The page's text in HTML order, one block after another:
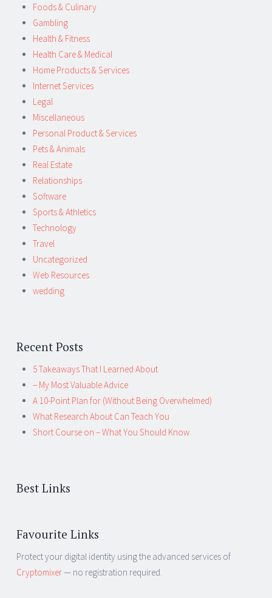
Foods & Culinary
Gambling
Health & Fitness
Health Care & Medical
Home Products & Services
Internet Services
Legal
Miscellaneous
Personal Product & Services
Pets & Animals
Real Estate
Relationships
Software
Sports & Athletics
Technology
Travel
Uncategorized
Web Resources
wedding
Recent Posts
5 Takeaways That I Learned About
– My Most Valuable Advice
A 10-Point Plan for (Without Being Overwhelmed)
What Research About Can Teach You
Short Course on – What You Should Know
Best Links
Favourite Links
Protect your digital identity using the advanced services of
Cryptomixer— no registration required.